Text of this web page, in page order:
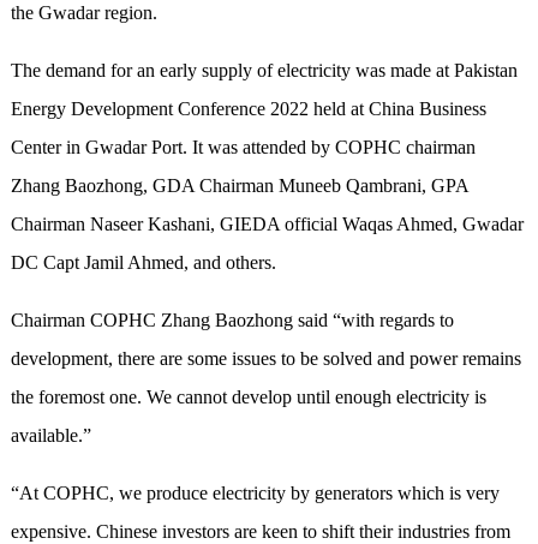
the Gwadar region.
The demand for an early supply of electricity was made at Pakistan
Energy Development Conference 2022 held at China Business
Center in Gwadar Port. It was attended by COPHC chairman
Zhang Baozhong, GDA Chairman Muneeb Qambrani, GPA
Chairman Naseer Kashani, GIEDA official Waqas Ahmed, Gwadar
DC Capt Jamil Ahmed, and others.
Chairman COPHC Zhang Baozhong said “with regards to
development, there are some issues to be solved and power remains
the foremost one. We cannot develop until enough electricity is
available.”
“At COPHC, we produce electricity by generators which is very
expensive. Chinese investors are keen to shift their industries from